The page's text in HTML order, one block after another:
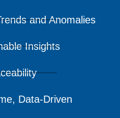
and Anomalies
Insights
Data-Driven